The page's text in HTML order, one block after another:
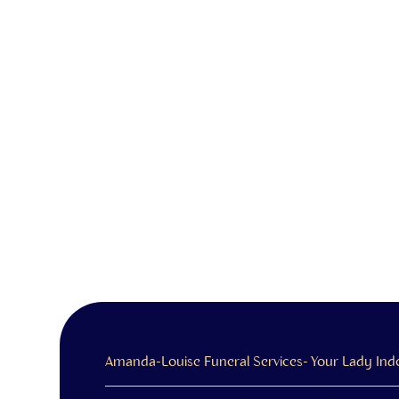
Amanda-Louise Funeral Services- Your Lady